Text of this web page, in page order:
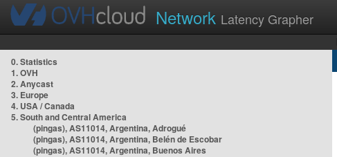
Network Latency Grapher
0. Statistics
1. OVH
2. Anycast
3. Europe
4. USA / Canada
5. South and Central America
(pingas), AS11014, Argentina, Adrogué
(pingas), AS11014, Argentina, Belén de Escobar
(pingas), AS11014, Argentina, Buenos Aires